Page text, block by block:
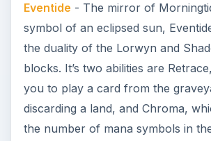
Eventide - The mirror of
symbol of an eclipsed sun,
the duality of the Lorwyn and
blocks. It’s two abilities are
you to play a card from the
discarding a land, and Chroma,
the number of mana symbols in